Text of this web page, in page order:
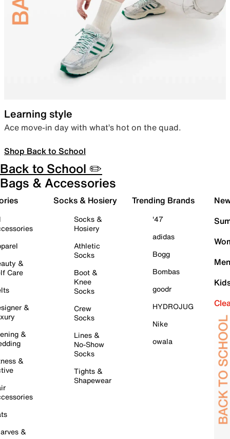
Learning style
Ace move-in day with what’s hot on the quad.
Shop Back to School
Back to School ✏️
Bags & Accessories
&
Care
&
&
&
&
Socks & Hosiery
Socks &
Hosiery
Athletic
Socks
Boot &
Knee
Socks
Crew
Socks
Lines &
No-Show
Socks
Tights &
Shapewear
Trending Brands
'47
adidas
Bogg
Bombas
goodr
HYDROJUG
Nike
owala